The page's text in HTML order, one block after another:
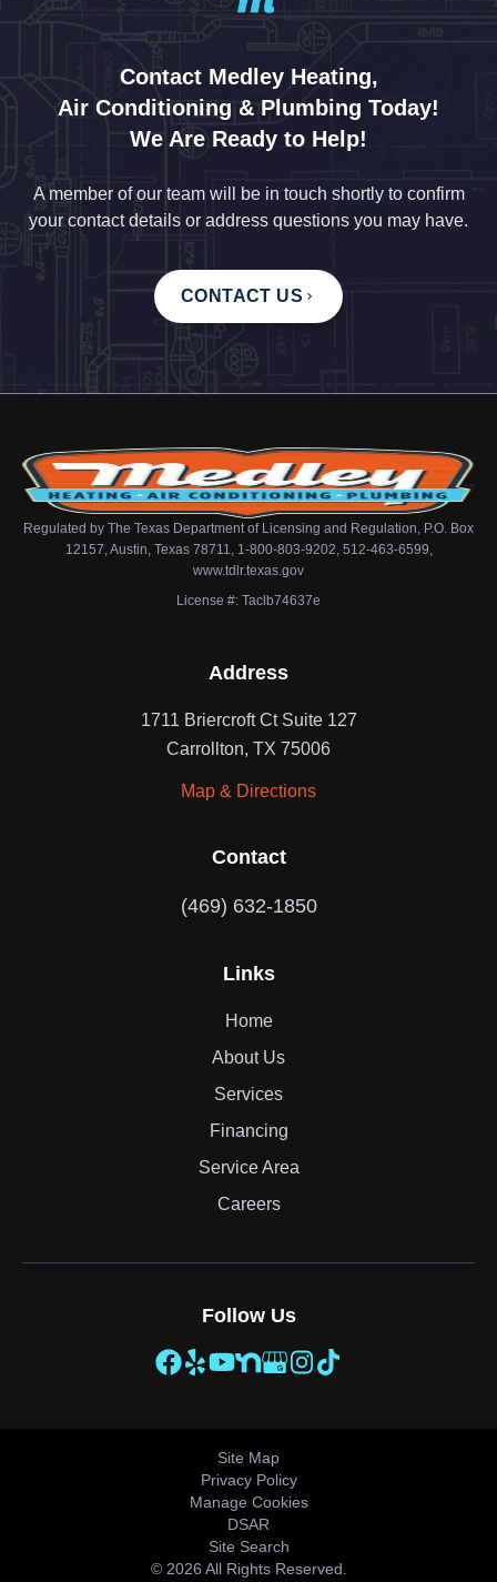
Contact Medley Heating,
Air Conditioning & Plumbing Today!
We Are Ready to Help!
A member of our team will be in touch shortly to confirm
your contact details or address questions you may have.
CONTACT US
Regulated by The Texas Department of Licensing and Regulation, P.O. Box
12157, Austin, Texas 78711, 1-800-803-9202, 512-463-6599,
www.tdlr.texas.gov
License #: Taclb74637e
Address
1711 Briercroft Ct Suite 127
Carrollton, TX 75006
Map & Directions
Contact
(469) 632-1850
Links
Home
About Us
Services
Financing
Service Area
Careers
Follow Us
Site Map
Privacy Policy
Manage Cookies
DSAR
Site Search
© 2026 All Rights Reserved.